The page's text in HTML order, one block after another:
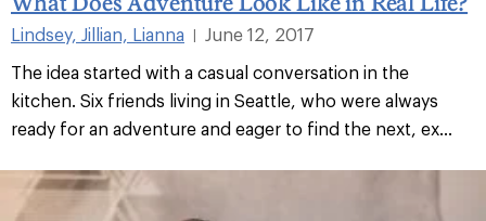
Lindsey, Jillian, Lianna |
June 12, 2017
The idea started with a casual conversation in the
kitchen. Six friends living in Seattle, who were always
ready for an adventure and eager to find the next, ex...